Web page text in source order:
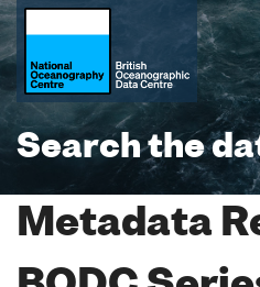
Search the
Metadata